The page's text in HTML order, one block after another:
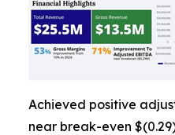
Achieved positive
near break-even